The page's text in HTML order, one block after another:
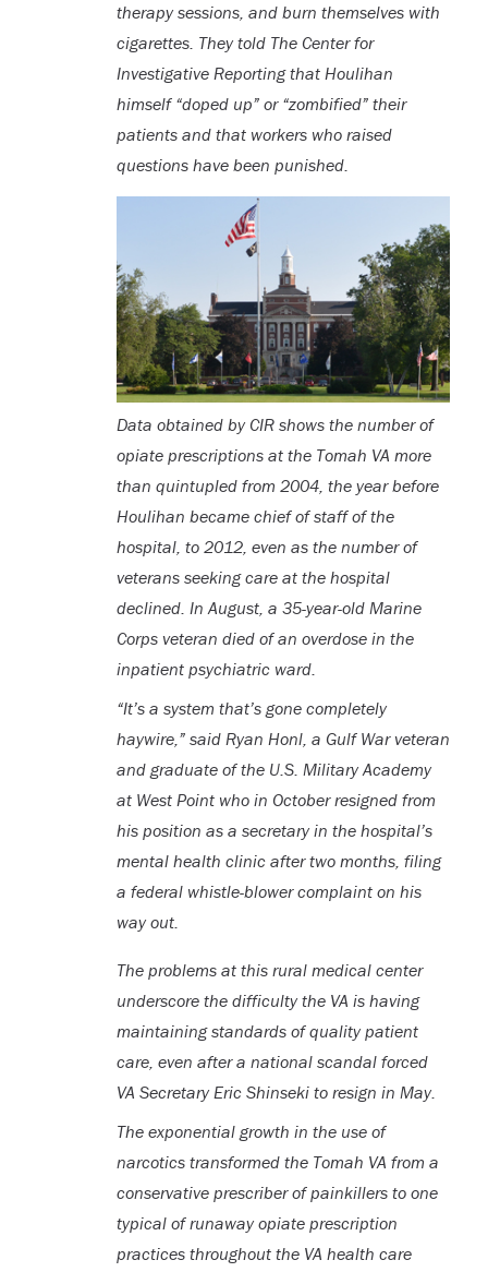
therapy sessions, and burn themselves with
cigarettes. They told The Center for
Investigative Reporting that Houlihan
himself “doped up” or “zombified” their
patients and that workers who raised
questions have been punished.
Data obtained by CIR shows the number of
opiate prescriptions at the Tomah VA more
than quintupled from 2004, the year before
Houlihan became chief of staff of the
hospital, to 2012, even as the number of
veterans seeking care at the hospital
declined. In August, a 35-year-old Marine
Corps veteran died of an overdose in the
inpatient psychiatric ward.
“It’s a system that’s gone completely
haywire,” said Ryan Honl, a Gulf War veteran
and graduate of the U.S. Military Academy
at West Point who in October resigned from
his position as a secretary in the hospital’s
mental health clinic after two months, filing
a federal whistle-blower complaint on his
way out.
The problems at this rural medical center
underscore the difficulty the VA is having
maintaining standards of quality patient
care, even after a national scandal forced
VA Secretary Eric Shinseki to resign in May.
The exponential growth in the use of
narcotics transformed the Tomah VA from a
conservative prescriber of painkillers to one
typical of runaway opiate prescription
practices throughout the VA health care